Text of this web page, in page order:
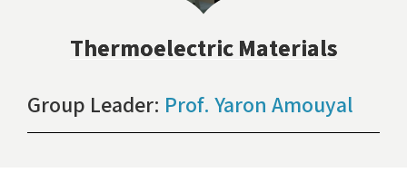
Thermoelectric Materials
Group Leader: Prof. Yaron Amouyal